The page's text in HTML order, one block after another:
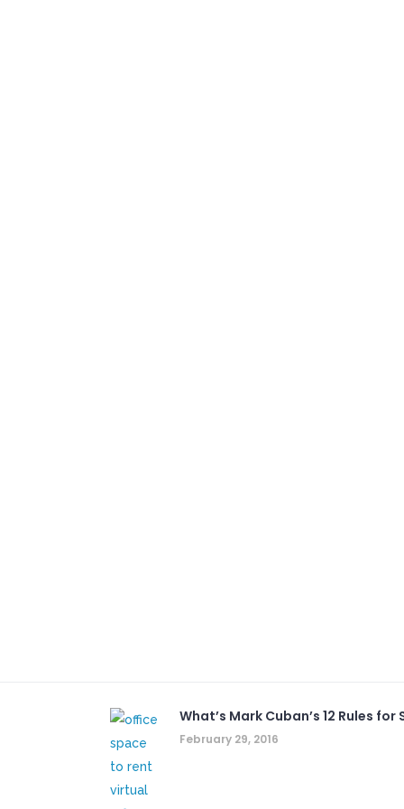
What’s Mark Cuban’s 12 Rules
February 29, 2016